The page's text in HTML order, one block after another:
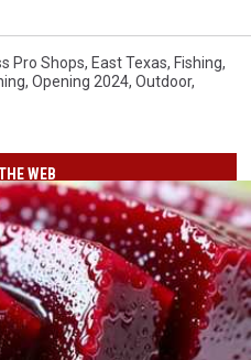
Pro Shops, East Texas, Fishing,
, Opening 2024, Outdoor,
WEB